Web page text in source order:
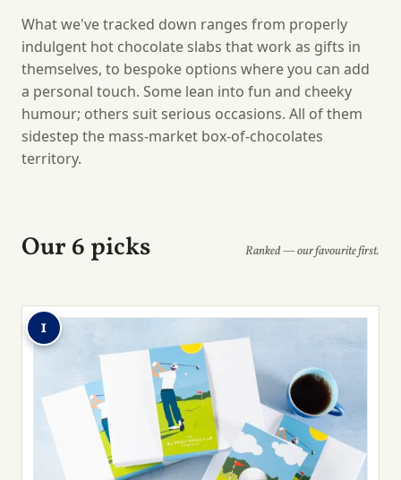
What we've tracked down ranges from properly
indulgent hot chocolate slabs that work as gifts in
themselves, to bespoke options where you can add
a personal touch. Some lean into fun and cheeky
humour; others suit serious occasions. All of them
sidestep the mass-market box-of-chocolates
territory.
Our 6 picks Ranked — our favourite first.
1